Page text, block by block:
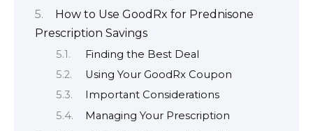
How to Use GoodRx for Prednisone
Prescription Savings
Finding the Best Deal
Using Your GoodRx Coupon
Important Considerations
Managing Your Prescription